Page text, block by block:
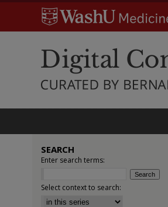
SEARCH
Enter search terms:
Select context to search: